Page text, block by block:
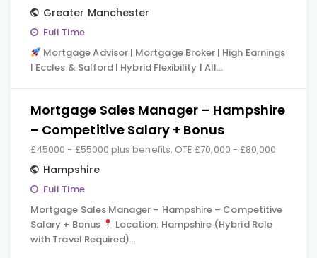
Greater Manchester
Full Time
Mortgage Advisor | Mortgage Broker | High Earnings
| Eccles & Salford | Hybrid Flexibility | All…
Mortgage Sales Manager – Hampshire
– Competitive Salary + Bonus
£45000 - £55000 plus benefits, OTE £70,000 - £80,000
Hampshire
Full Time
Mortgage Sales Manager – Hampshire – Competitive
Salary + Bonus
Location: Hampshire (Hybrid Role
with Travel Required)…